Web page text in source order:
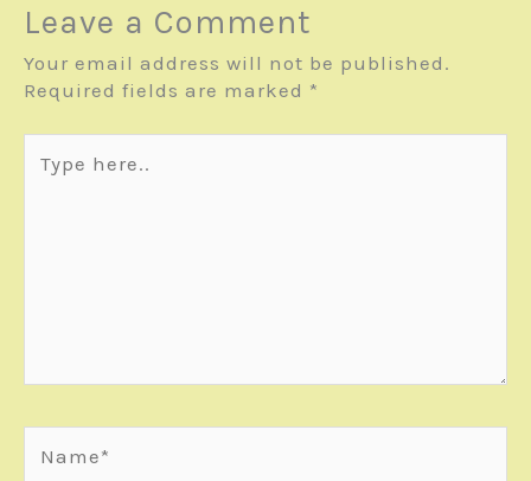
Leave a Comment
Your email address will not be published.
Required fields are marked *
here..